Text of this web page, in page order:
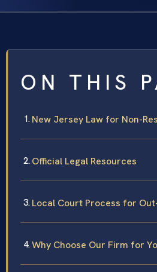
ON THIS
New Jersey Law for Non-
Official Legal Resources
Local Court Process for
Why Choose Our Firm for